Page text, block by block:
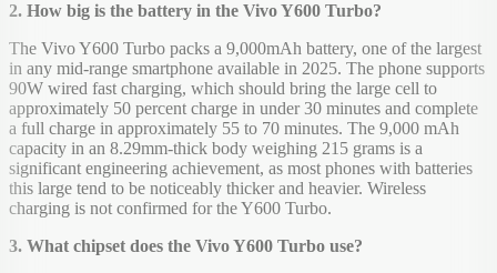
2. How big is the battery in the Vivo Y600 Turbo?
The Vivo Y600 Turbo packs a 9,000mAh battery, one of the largest
in any mid-range smartphone available in 2025. The phone supports
90W wired fast charging, which should bring the large cell to
approximately 50 percent charge in under 30 minutes and complete
a full charge in approximately 55 to 70 minutes. The 9,000 mAh
capacity in an 8.29mm-thick body weighing 215 grams is a
significant engineering achievement, as most phones with batteries
this large tend to be noticeably thicker and heavier. Wireless
charging is not confirmed for the Y600 Turbo.
3. What chipset does the Vivo Y600 Turbo use?